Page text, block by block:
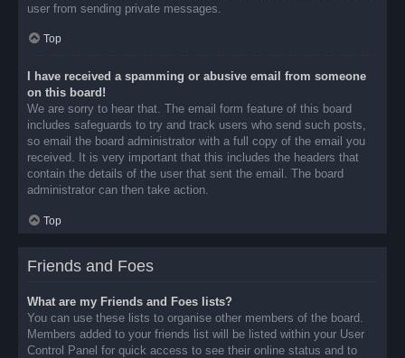
user from sending private messages.
Top
I have received a spamming or abusive email from someone
on this board!
We are sorry to hear that. The email form feature of this board
includes safeguards to try and track users who send such posts,
so email the board administrator with a full copy of the email you
received. It is very important that this includes the headers that
contain the details of the user that sent the email. The board
administrator can then take action.
Top
Friends and Foes
What are my Friends and Foes lists?
You can use these lists to organise other members of the board.
Members added to your friends list will be listed within your User
Control Panel for quick access to see their online status and to